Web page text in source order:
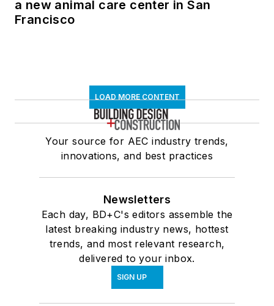
a new animal care center in San
Francisco
LOAD MORE CONTENT
Your source for AEC industry trends,
innovations, and best practices
Newsletters
Each day, BD+C's editors assemble the
latest breaking industry news, hottest
trends, and most relevant research,
delivered to your inbox.
SIGN UP